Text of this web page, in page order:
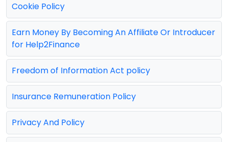
Cookie Policy
Earn Money By Becoming An Affiliate Or Introducer
for Help2Finance
Freedom of Information Act policy
Insurance Remuneration Policy
Privacy And Policy